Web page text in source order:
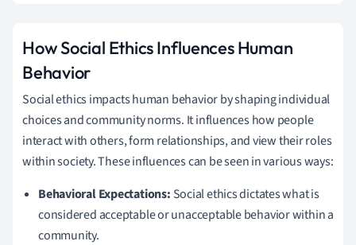
How Social Ethics Influences Human
Behavior
Social ethics impacts human behavior by shaping individual
choices and community norms. It influences how people
interact with others, form relationships, and view their roles
within society. These influences can be seen in various ways:
Behavioral Expectations: Social ethics dictates what is
considered acceptable or unacceptable behavior within a
community.